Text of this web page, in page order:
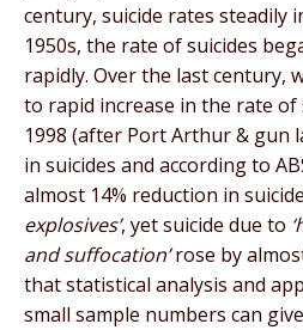
century, suicide rates steadily
1950s, the rate of suicides
rapidly. Over the last century,
to rapid increase in the rate of
1998 (after Port Arthur & gun
in suicides and according to
almost 14% reduction in
explosives’, yet suicide due to
and suffocation’rose by
that statistical analysis and
small sample numbers can